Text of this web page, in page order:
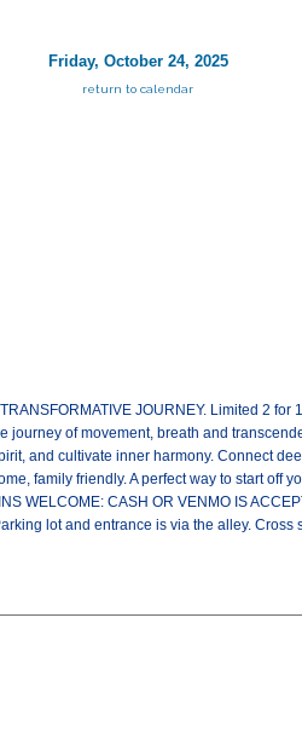
Friday, October 24, 2025
return to calendar
JOURNEY. Limited 2
journey of movement, breath and
and cultivate inner harmony. Connect
family friendly. A perfect way to start off
WELCOME: CASH OR VENMO IS
lot and entrance is via the alley. Cross